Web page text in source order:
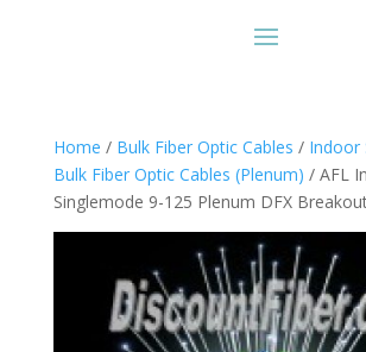
Home / Bulk Fiber Optic Cables / Indoor
Bulk Fiber Optic Cables (Plenum) / AFL
Singlemode 9-125 Plenum DFX